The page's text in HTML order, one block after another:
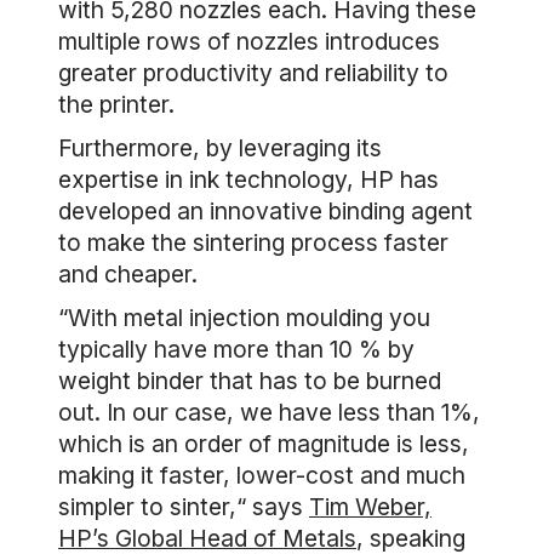
with 5,280 nozzles each. Having these
multiple rows of nozzles introduces
greater productivity and reliability to
the printer.
Furthermore, by leveraging its
expertise in ink technology, HP has
developed an innovative binding agent
to make the sintering process faster
and cheaper.
“With metal injection moulding you
typically have more than 10 % by
weight binder that has to be burned
out. In our case, we have less than 1%,
which is an order of magnitude is less,
making it faster, lower-cost and much
simpler to sinter,“ says Tim Weber,
HP’s Global Head of Metals, speaking